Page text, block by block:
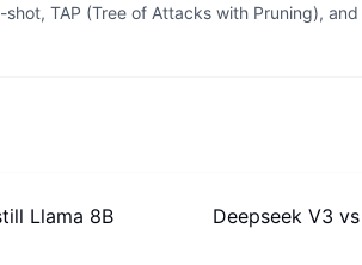
TAP (Tree of Attacks with Pruning), and
Llama 8B Deepseek V3 vs